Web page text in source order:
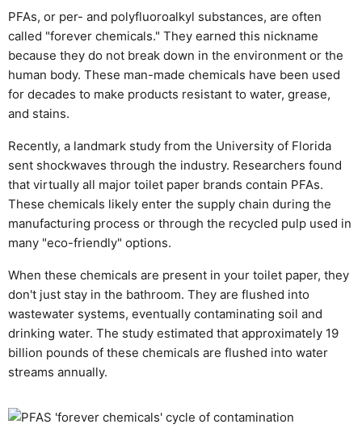
PFAs, or per- and polyfluoroalkyl substances, are often
called "forever chemicals." They earned this nickname
because they do not break down in the environment or the
human body. These man-made chemicals have been used
for decades to make products resistant to water, grease,
and stains.
Recently, a landmark study from the University of Florida
sent shockwaves through the industry. Researchers found
that virtually all major toilet paper brands contain PFAs.
These chemicals likely enter the supply chain during the
manufacturing process or through the recycled pulp used in
many "eco-friendly" options.
When these chemicals are present in your toilet paper, they
don't just stay in the bathroom. They are flushed into
wastewater systems, eventually contaminating soil and
drinking water. The study estimated that approximately 19
billion pounds of these chemicals are flushed into water
streams annually.